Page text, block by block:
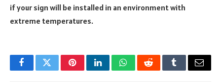
if your sign will be installed in an environment with
extreme temperatures.
FacebookTwitterPinterestLinkedInWhatsAppRedditTumblrEmail